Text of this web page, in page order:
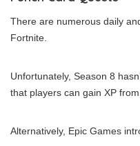
There are numerous daily
Fortnite.
Unfortunately, Season 8
that players can gain XP
Alternatively, Epic Games